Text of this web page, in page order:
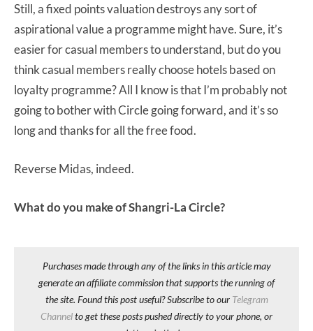
Still, a fixed points valuation destroys any sort of
aspirational value a programme might have. Sure, it’s
easier for casual members to understand, but do you
think casual members really choose hotels based on
loyalty programme? All I know is that I’m probably not
going to bother with Circle going forward, and it’s so
long and thanks for all the free food.
Reverse Midas, indeed.
What do you make of Shangri-La Circle?
Purchases made through any of the links in this article may
generate an affiliate commission that supports the running of
the site. Found this post useful? Subscribe to our Telegram
Channelto get these posts pushed directly to your phone, or